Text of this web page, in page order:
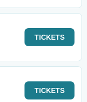
TICKETS
TICKETS